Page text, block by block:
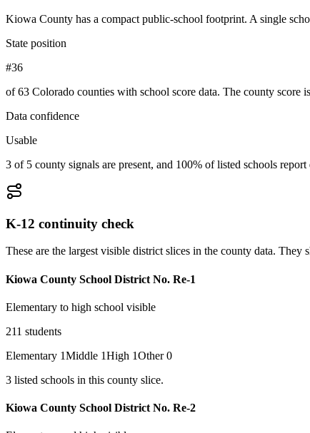
Kiowa County has a compact public-school footprint. A single
State position
#36
of 63 Colorado counties with school score data. The county score
Data confidence
Usable
3 of 5 county signals are present, and 100% of listed schools
K-12 continuity check
These are the largest visible district slices in the county data.
Kiowa County School District No. Re-1
Elementary to high school visible
211 students
Elementary 1Middle 1High 1Other 0
3 listed schools in this county slice.
Kiowa County School District No. Re-2